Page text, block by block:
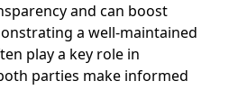
and can boost
a well-maintained
play a key role in
parties make informed